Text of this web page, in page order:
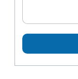
u
e
t